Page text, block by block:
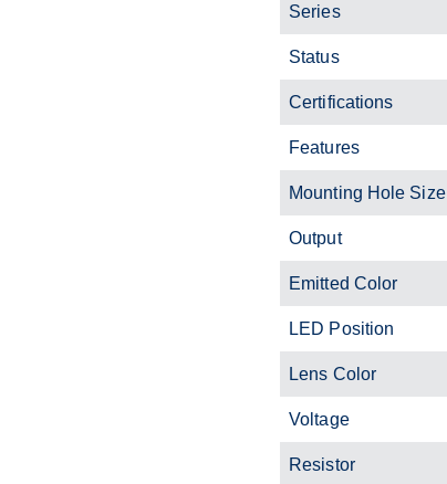
Series
Status
Certifications
Features
Mounting Hole Size
Output
Emitted Color
LED Position
Lens Color
Voltage
Resistor